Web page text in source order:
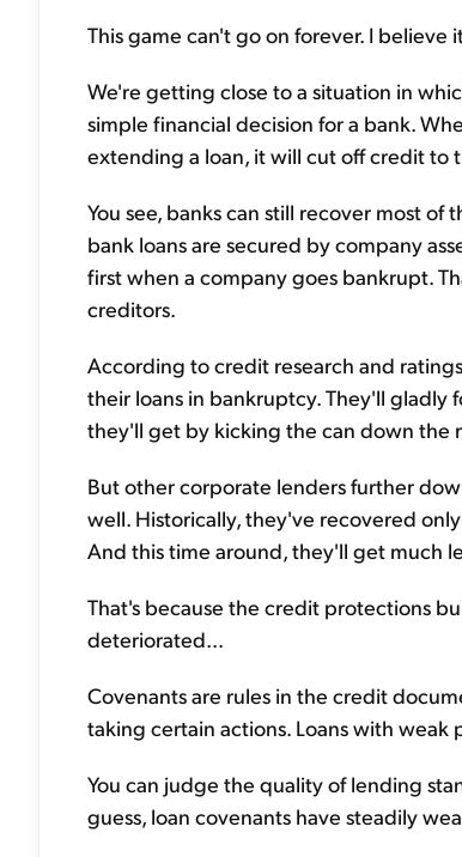
This game can't go on forever. I believe
We're getting close to a situation in
simple financial decision for a bank.
extending a loan, it will cut off credit to
You see, banks can still recover most
bank loans are secured by company
first when a company goes bankrupt.
creditors.
According to credit research and
their loans in bankruptcy. They'll
they'll get by kicking the can down the
But other corporate lenders further
well. Historically, they've recovered
And this time around, they'll get much
That's because the credit protections
deteriorated...
Covenants are rules in the credit
taking certain actions. Loans with weak
You can judge the quality of lending
guess, loan covenants have steadily